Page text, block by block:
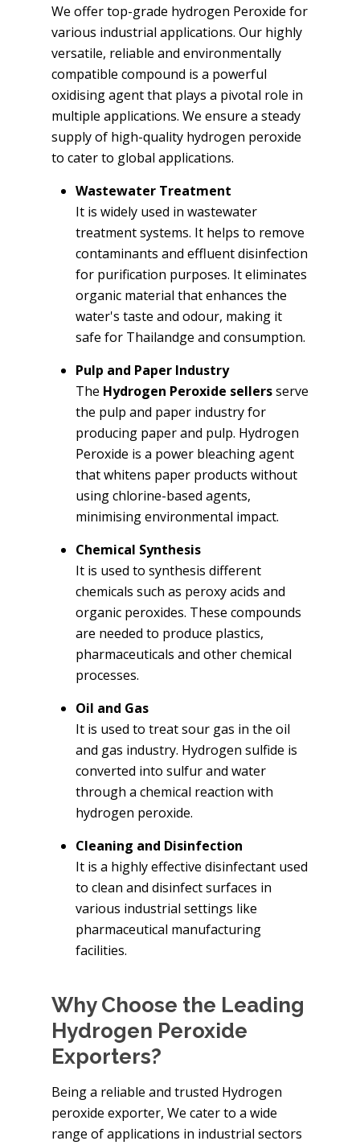
We offer top-grade hydrogen Peroxide for
various industrial applications. Our highly
versatile, reliable and environmentally
compatible compound is a powerful
oxidising agent that plays a pivotal role in
multiple applications. We ensure a steady
supply of high-quality hydrogen peroxide
to cater to global applications.
Wastewater Treatment
It is widely used in wastewater
treatment systems. It helps to remove
contaminants and effluent disinfection
for purification purposes. It eliminates
organic material that enhances the
water's taste and odour, making it
safe for Thailandge and consumption.
Pulp and Paper Industry
The Hydrogen Peroxide sellersserve
the pulp and paper industry for
producing paper and pulp. Hydrogen
Peroxide is a power bleaching agent
that whitens paper products without
using chlorine-based agents,
minimising environmental impact.
Chemical Synthesis
It is used to synthesis different
chemicals such as peroxy acids and
organic peroxides. These compounds
are needed to produce plastics,
pharmaceuticals and other chemical
processes.
Oil and Gas
It is used to treat sour gas in the oil
and gas industry. Hydrogen sulfide is
converted into sulfur and water
through a chemical reaction with
hydrogen peroxide.
Cleaning and Disinfection
It is a highly effective disinfectant used
to clean and disinfect surfaces in
various industrial settings like
pharmaceutical manufacturing
facilities.
Why Choose the Leading
Hydrogen Peroxide
Exporters?
Being a reliable and trusted Hydrogen
peroxide exporter, We cater to a wide
range of applications in industrial sectors